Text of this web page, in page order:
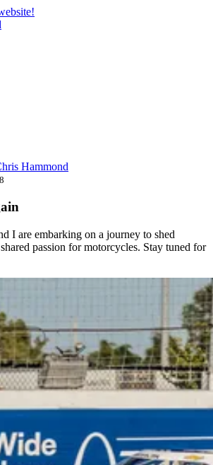
Hammond
I are embarking on a journey to shed
passion for motorcycles. Stay tuned for